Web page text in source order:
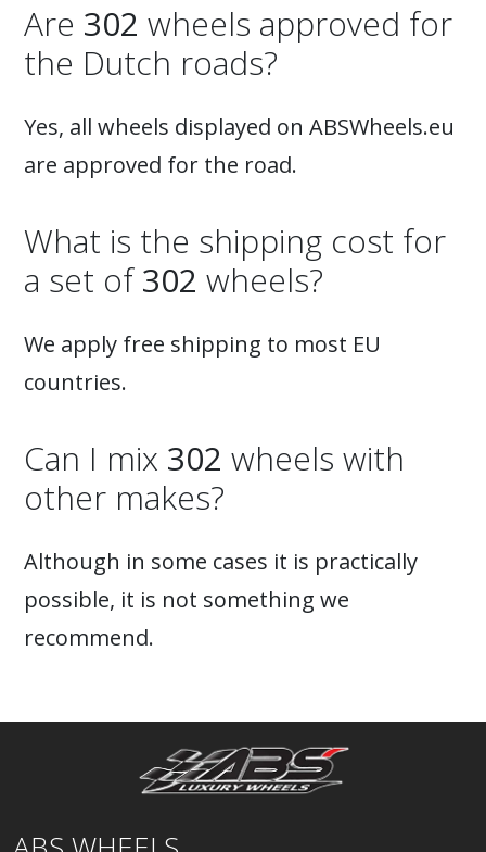
Are 302 wheels approved for
the Dutch roads?
Yes, all wheels displayed on ABSWheels.eu
are approved for the road.
What is the shipping cost for
a set of302 wheels?
We apply free shipping to most EU
countries.
Can I mix 302 wheels with
other makes?
Although in some cases it is practically
possible, it is not something we
recommend.